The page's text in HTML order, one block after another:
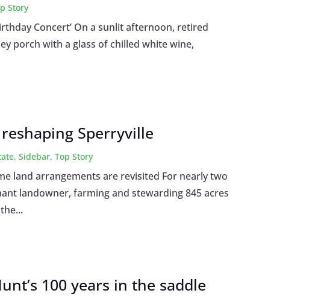
Story
Concert’ On a sunlit afternoon, retired
porch with a glass of chilled white wine,
Sperryville
,Sidebar,Top Story
land arrangements are revisited For nearly two
landowner, farming and stewarding 845 acres
100 years in the saddle